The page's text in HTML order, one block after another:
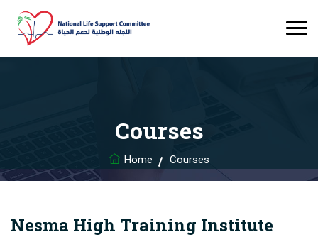
Courses
Home Courses
Nesma High Training Institute